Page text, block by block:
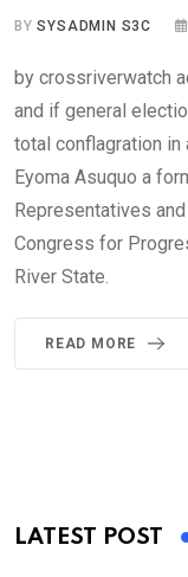
BYSYSADMIN S3C
by crossriverwatch
and if general
total conflagration
Eyoma Asuquo a
Representatives
Congress for
River State.
READ MORE
LATEST POST